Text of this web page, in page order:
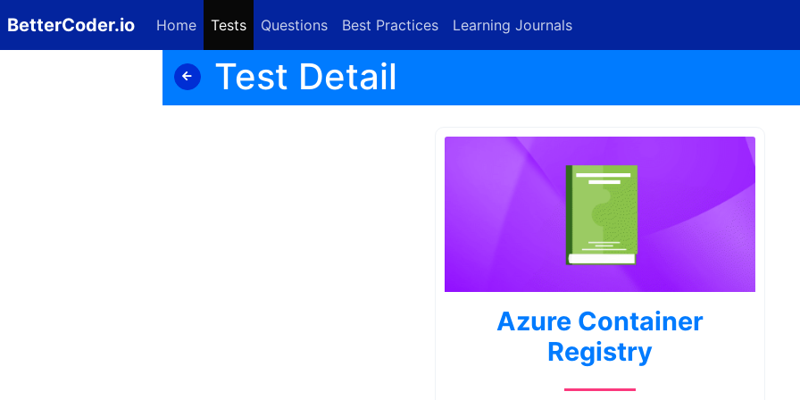
BetterCoder.io Home Tests Questions Best Practices Learning Journals
Test Detail
Azure Container
Registry